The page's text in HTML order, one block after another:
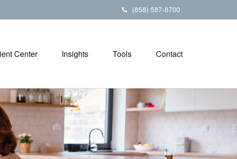
(858) 587-8700
Center Insights Tools Contact